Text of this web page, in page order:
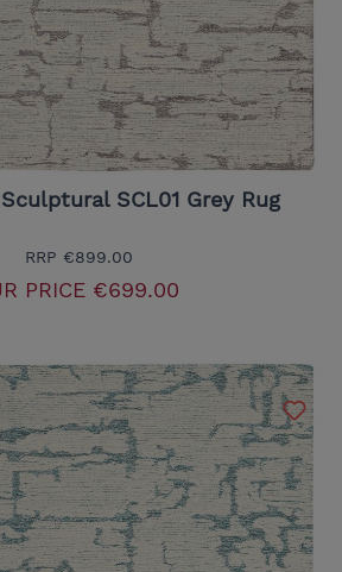
SCL01 Grey Rug
RRP €899.00
PRICE €699.00